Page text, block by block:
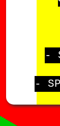
-
-